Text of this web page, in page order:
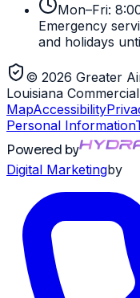
Mon–Fri:
Emergency
and holidays
© 2026 Greater
Louisiana
MapAccessibility
Personal Information
Powered by
Digital Marketingby